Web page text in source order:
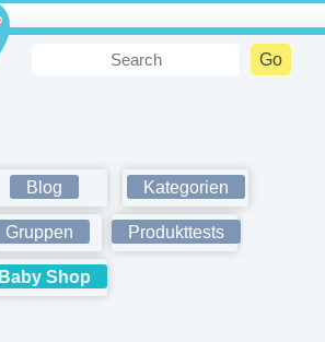
Blog Kategorien
Gruppen Produkttests
Baby Shop